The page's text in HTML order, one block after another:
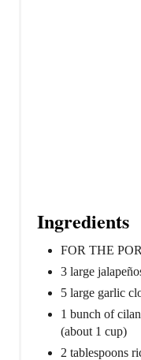
Ingredients
FOR THE
3 large
5 large garlic
1 bunch of
(about 1 cup)
2 tablespoons